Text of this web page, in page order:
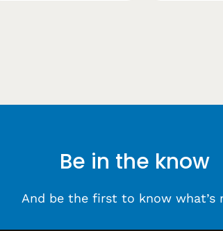
Be in the know
And be the first to know what’s